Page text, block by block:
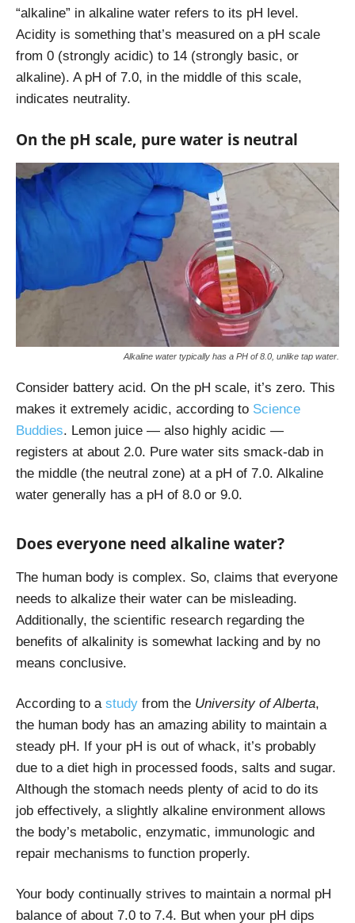
“alkaline” in alkaline water refers to its pH level.
Acidity is something that’s measured on a pH scale
from 0 (strongly acidic) to 14 (strongly basic, or
alkaline). A pH of 7.0, in the middle of this scale,
indicates neutrality.
On the pH scale, pure water is neutral
Alkaline water typically has a PH of 8.0, unlike tap water.
Consider battery acid. On the pH scale, it’s zero. This
makes it extremely acidic, according to Science
Buddies. Lemon juice — also highly acidic —
registers at about 2.0. Pure water sits smack-dab in
the middle (the neutral zone) at a pH of 7.0. Alkaline
water generally has a pH of 8.0 or 9.0.
Does everyone need alkaline water?
The human body is complex. So, claims that everyone
needs to alkalize their water can be misleading.
Additionally, the scientific research regarding the
benefits of alkalinity is somewhat lacking and by no
means conclusive.
According to a study from the University of Alberta,
the human body has an amazing ability to maintain a
steady pH. If your pH is out of whack, it’s probably
due to a diet high in processed foods, salts and sugar.
Although the stomach needs plenty of acid to do its
job effectively, a slightly alkaline environment allows
the body’s metabolic, enzymatic, immunologic and
repair mechanisms to function properly.
Your body continually strives to maintain a normal pH
balance of about 7.0 to 7.4. But when your pH dips